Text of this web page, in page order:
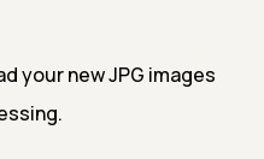
your new JPG images